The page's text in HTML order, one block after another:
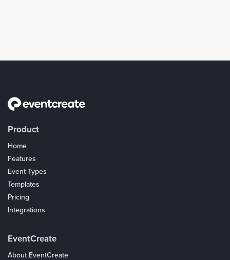
Product
Home
Features
Event Types
Templates
Pricing
Integrations
EventCreate
About EventCreate